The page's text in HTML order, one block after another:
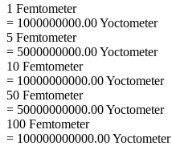
1 Femtometer
= 1000000000.00 Yoctometer
5 Femtometer
= 5000000000.00 Yoctometer
10 Femtometer
= 10000000000.00 Yoctometer
50 Femtometer
= 50000000000.00 Yoctometer
100 Femtometer
= 100000000000.00 Yoctometer